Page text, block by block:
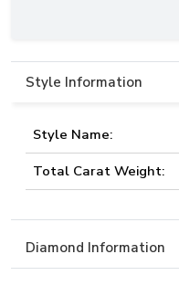
Style Information
Style Name:
Total Carat Weight:
Diamond Information